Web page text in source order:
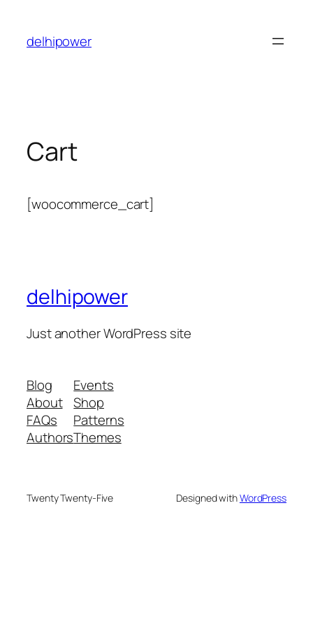
content
delhipower
Cart
[woocommerce_cart]
delhipower
Just another WordPress site
Blog
About
FAQs
Authors
Events
Shop
Patterns
Themes
Twenty Twenty-Five Designed withWordPress